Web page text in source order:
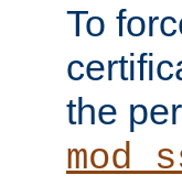
To
the